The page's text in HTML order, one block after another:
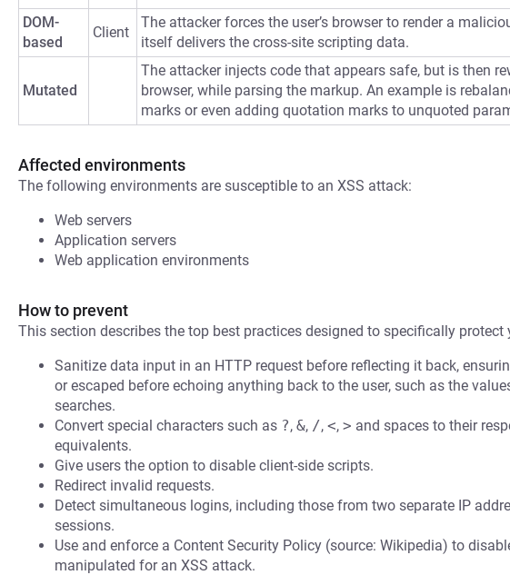
DOM-
based
Client
The attacker forces the user’s browser to render a
itself delivers the cross-site scripting data.
Mutated
The attacker injects code that appears safe, but is then
browser, while parsing the markup. An example is
marks or even adding quotation marks to unquoted
Affected environments
The following environments are susceptible to an XSS attack:
Web servers
Application servers
Web application environments
How to prevent
This section describes the top best practices designed to specifically protect
Sanitize data input in an HTTP request before reflecting it back,
or escaped before echoing anything back to the user, such as the
searches.
Convert special characters such as ?, &, /, <, > and spaces to their
equivalents.
Give users the option to disable client-side scripts.
Redirect invalid requests.
Detect simultaneous logins, including those from two separate IP
sessions.
Use and enforce a Content Security Policy (source: Wikipedia) to
manipulated for an XSS attack.